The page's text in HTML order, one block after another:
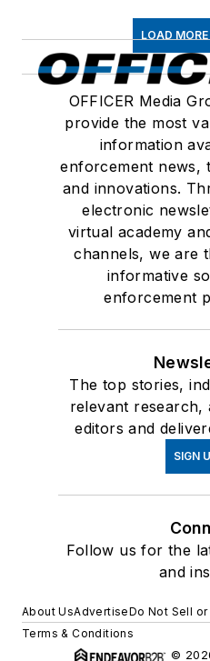
LOAD
OFFICER Media
provide the most
information
enforcement news,
and innovations.
electronic
virtual academy
channels, we are
informative
enforcement
The top stories,
relevant research,
editors and
SIGN
Follow us for the
and
About UsAdvertiseDo Not Sell or
Terms & Conditions
©